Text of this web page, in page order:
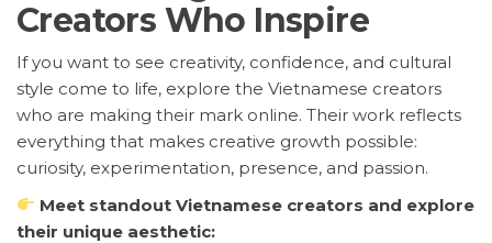
Creators Who Inspire
If you want to see creativity, confidence, and cultural
style come to life, explore the Vietnamese creators
who are making their mark online. Their work reflects
everything that makes creative growth possible:
curiosity, experimentation, presence, and passion.
Meet standout Vietnamese creators and explore
their unique aesthetic: